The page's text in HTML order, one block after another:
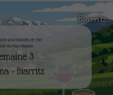
Biarritz